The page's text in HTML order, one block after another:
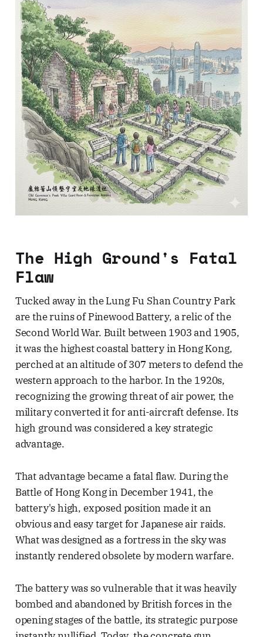
The High Ground's Fatal
Flaw
Tucked away in the Lung Fu Shan Country Park
are the ruins of Pinewood Battery, a relic of the
Second World War. Built between 1903 and 1905,
it was the highest coastal battery in Hong Kong,
perched at an altitude of 307 meters to defend the
western approach to the harbor. In the 1920s,
recognizing the growing threat of air power, the
military converted it for anti-aircraft defense. Its
high ground was considered a key strategic
advantage.
That advantage became a fatal flaw. During the
Battle of Hong Kong in December 1941, the
battery's high, exposed position made it an
obvious and easy target for Japanese air raids.
What was designed as a fortress in the sky was
instantly rendered obsolete by modern warfare.
The battery was so vulnerable that it was heavily
bombed and abandoned by British forces in the
opening stages of the battle, its strategic purpose